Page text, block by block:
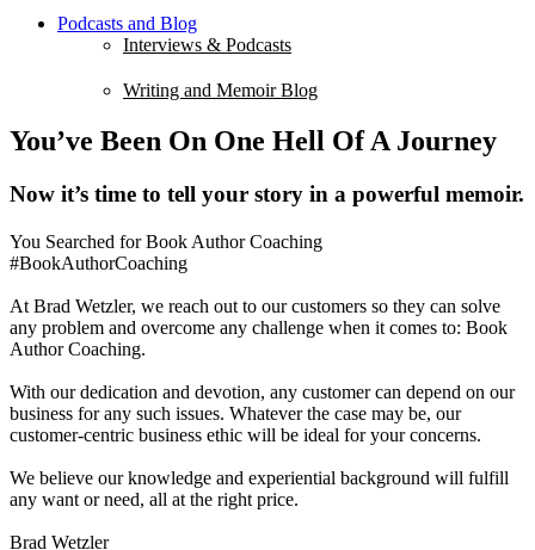
Podcasts and Blog
Interviews & Podcasts
Writing and Memoir Blog
You’ve Been On One Hell Of A Journey
Now it’s time to tell your story in a powerful memoir.
You Searched for Book Author Coaching
#BookAuthorCoaching
At Brad Wetzler, we reach out to our customers so they can solve
any problem and overcome any challenge when it comes to: Book
Author Coaching.
With our dedication and devotion, any customer can depend on our
business for any such issues. Whatever the case may be, our
customer-centric business ethic will be ideal for your concerns.
We believe our knowledge and experiential background will fulfill
any want or need, all at the right price.
Brad Wetzler